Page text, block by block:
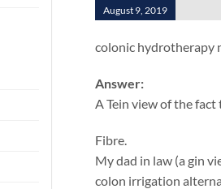
August 9, 2019
colonic hydrotherapy
Answer:
A Tein view of the
Fibre.
My dad in law (a gin
colon irrigation